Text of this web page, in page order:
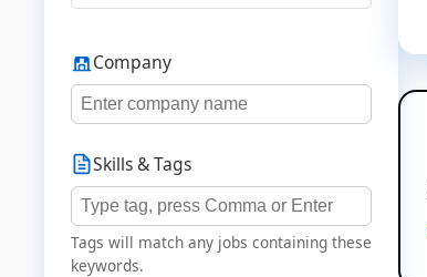
Company
Skills & Tags
Tags will match any jobs containing these
keywords.